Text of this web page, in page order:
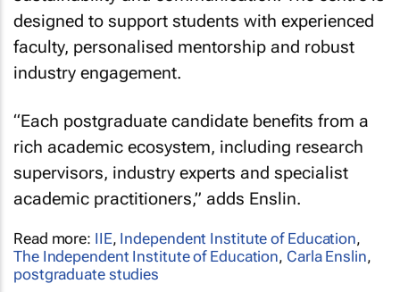
designed to support students with experienced
faculty, personalised mentorship and robust
industry engagement.
“Each postgraduate candidate benefits from a
rich academic ecosystem, including research
supervisors, industry experts and specialist
academic practitioners,” adds Enslin.
Read more: IIE, Independent Institute of Education,
The Independent Institute of Education, Carla Enslin,
postgraduate studies